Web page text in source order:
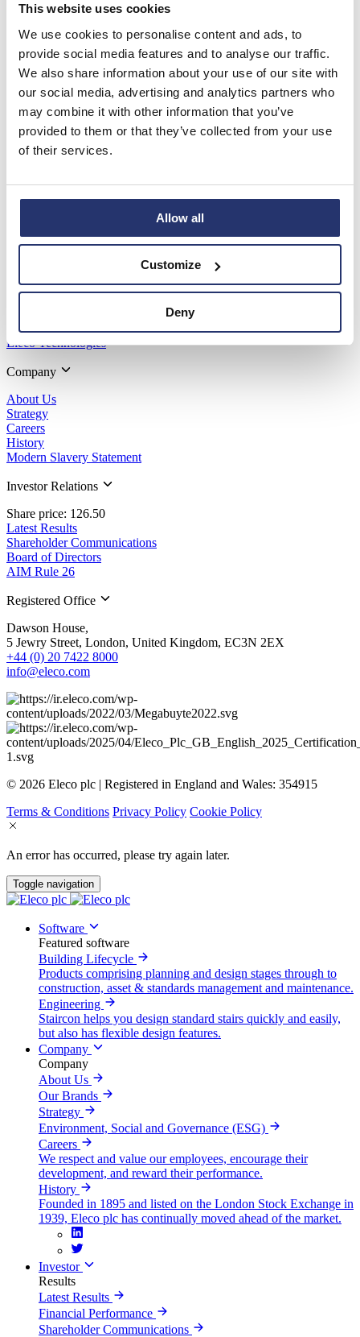
This website uses cookies
We use cookies to personalise content and ads, to
provide social media features and to analyse our traffic.
We also share information about your use of our site with
our social media, advertising and analytics partners who
may combine it with other information that you’ve
provided to them or that they’ve collected from your use
of their services.
Allow all
Customize
Deny
Read more
AGM Statement and YTD FY26 Trading
Update
RNS Number : 7298G Eleco PLC 03 June 2026 RNS 3 June 2026
Eleco plc ("Eleco", the "Group" or the "Company") AGM
Statement...
Read more
View all
Asta Powerproject
ShireSystem
Kivue Perform
Eleco Technologies
Company
About Us
Strategy
Careers
History
Modern Slavery Statement
Investor Relations
Share price: 126.50
Latest Results
Shareholder Communications
Board of Directors
AIM Rule 26
Registered Office
Dawson House,
5 Jewry Street, London, United Kingdom, EC3N 2EX
+44 (0) 20 7422 8000
info@eleco.com
© 2026 Eleco plc | Registered in England and Wales: 354915
Terms & Conditions Privacy Policy Cookie Policy
An error has occurred, please try again later.
Toggle navigation
Software
Featured software
Building Lifecycle
Products comprising planning and design stages through to
construction, asset & standards management and maintenance.
Engineering
Staircon helps you design standard stairs quickly and easily,
but also has flexible design features.
Company
Company
About Us
Our Brands
Strategy
Environment, Social and Governance (ESG)
Careers
We respect and value our employees, encourage their
development, and reward their performance.
History
Founded in 1895 and listed on the London Stock Exchange in
1939, Eleco plc has continually moved ahead of the market.
Investor
Results
Latest Results
Financial Performance
Shareholder Communications